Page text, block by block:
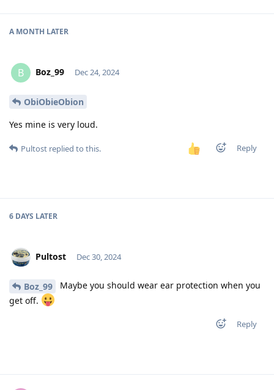
A MONTH LATER
B Boz_99 Dec 24, 2024
ObiObieObion
Yes mine is very loud.
Reply
Pultost replied to this.
6 DAYS LATER
Pultost Dec 30, 2024
Boz_99
Maybe you should wear ear protection when you
get off.
Reply